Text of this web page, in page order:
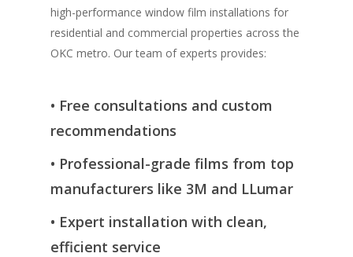
high-performance window film installations for
residential and commercial properties across the
OKC metro. Our team of experts provides:
• Free consultations and custom
recommendations
• Professional-grade films from top
manufacturers like 3M and LLumar
• Expert installation with clean,
efficient service